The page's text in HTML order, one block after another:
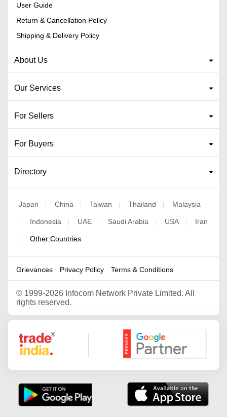
User Guide
Return & Cancellation Policy
Shipping & Delivery Policy
About Us
Our Services
For Sellers
For Buyers
Directory
Japan | China | Taiwan | Thailand | Malaysia
| Indonesia | UAE | Saudi Arabia | USA | Iran
| Other Countries
Grievances Privacy Policy Terms & Conditions
© 1999-2026 Infocom Network Private Limited. All
rights reserved.
Google Partner